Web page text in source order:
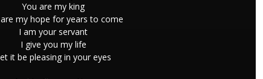
You are my king
my hope for years to come
I am your servant
I give you my life
it be pleasing in your eyes